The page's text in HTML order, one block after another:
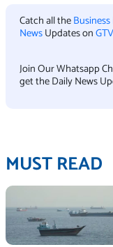
Catch all the
NewsUpdates on
Join Our Whatsapp
get the Daily News
MUST READ